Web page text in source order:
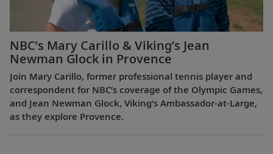
NBC’s Mary Carillo & Viking’s Jean
Newman Glock in Provence
Join Mary Carillo, former professional tennis player and
correspondent for NBC’s coverage of the Olympic Games,
and Jean Newman Glock, Viking’s Ambassador-at-Large,
as they explore Provence.